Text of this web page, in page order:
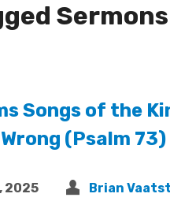
Sermons
Songs of the
(Psalm 73)
2025 Brian